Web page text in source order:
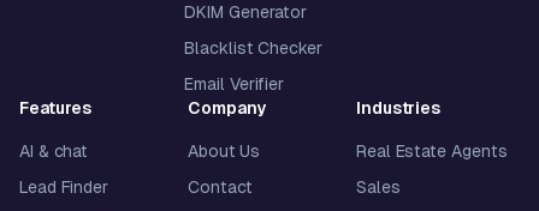
DKIM Generator
Blacklist Checker
Email Verifier
Features
AI & chat
Lead Finder
Company
About Us
Contact
Industries
Real Estate Agents
Sales